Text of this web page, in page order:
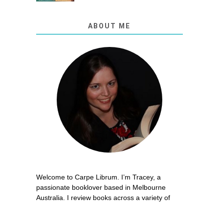
ABOUT ME
Welcome to Carpe Librum. I’m Tracey, a
passionate booklover based in Melbourne
Australia. I review books across a variety of